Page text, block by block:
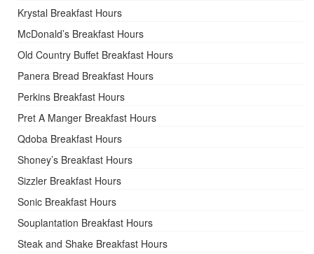
Krystal Breakfast Hours
McDonald’s Breakfast Hours
Old Country Buffet Breakfast Hours
Panera Bread Breakfast Hours
Perkins Breakfast Hours
Pret A Manger Breakfast Hours
Qdoba Breakfast Hours
Shoney’s Breakfast Hours
Sizzler Breakfast Hours
Sonic Breakfast Hours
Souplantation Breakfast Hours
Steak and Shake Breakfast Hours